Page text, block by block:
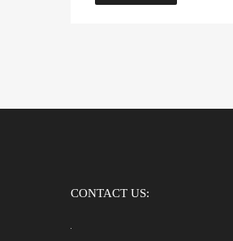
CONTACT US: